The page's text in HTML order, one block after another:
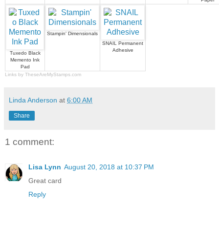
Tuxedo Black
Memento Ink
Pad
Stampin' Dimensionals
SNAIL Permanent
Adhesive
Links by TheseAreMyStamps.com
Linda Anderson at 6:00 AM
Share
1 comment:
Lisa Lynn August 20, 2018 at 10:37 PM
Great card
Reply